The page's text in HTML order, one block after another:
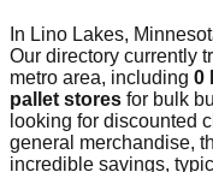
In Lino Lakes,
Our directory currently
metro area, including 0
pallet stores for bulk
looking for discounted
general merchandise,
incredible savings,